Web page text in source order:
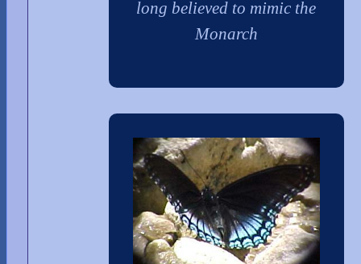
long believed to mimic the
Monarch